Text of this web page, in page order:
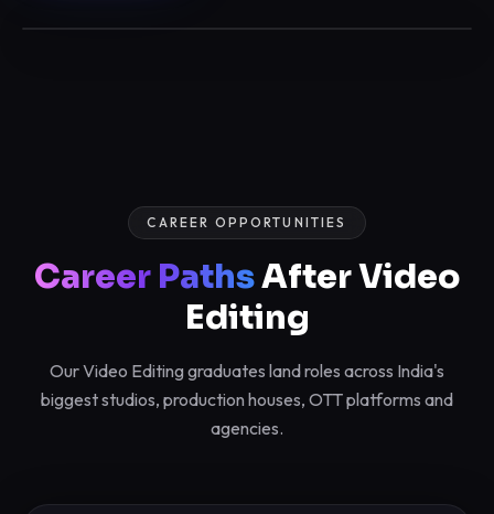
CAREER OPPORTUNITIES
Career PathsAfter Video
Editing
Our Video Editing graduates land roles across India's
biggest studios, production houses, OTT platforms and
agencies.